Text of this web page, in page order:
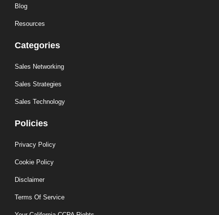
Blog
Resources
Categories
Sales Networking
Sales Strategies
Sales Technology
Policies
Privacy Policy
Cookie Policy
Disclaimer
Terms Of Service